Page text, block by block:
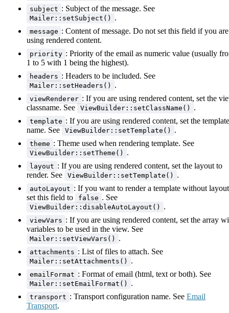
subject : Subject of the message. See
Mailer::setSubject() .
message : Content of message. Do not set this field if you are
using rendered content.
priority : Priority of the email as numeric value (usually
1 to 5 with 1 being the highest).
headers : Headers to be included. See
Mailer::setHeaders() .
viewRenderer : If you are using rendered content, set the
classname. See
ViewBuilder::setClassName() .
template : If you are using rendered content, set the template
name. See
ViewBuilder::setTemplate() .
theme : Theme used when rendering template. See
ViewBuilder::setTheme() .
layout : If you are using rendered content, set the layout to
render. See
ViewBuilder::setTemplate() .
autoLayout : If you want to render a template without
set this field to
false . See
ViewBuilder::disableAutoLayout() .
viewVars : If you are using rendered content, set the array
variables to be used in the view. See
Mailer::setViewVars() .
attachments : List of files to attach. See
Mailer::setAttachments() .
emailFormat : Format of email (html, text or both). See
Mailer::setEmailFormat() .
transport : Transport configuration name. See Email
Transport.